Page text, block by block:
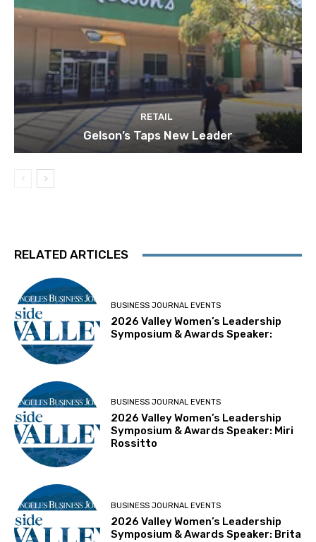
RETAIL
Gelson’s Taps New Leader
RELATED ARTICLES
BUSINESS JOURNAL EVENTS
2026 Valley Women’s Leadership
Symposium & Awards Speaker:
BUSINESS JOURNAL EVENTS
2026 Valley Women’s Leadership
Symposium & Awards Speaker: Miri
Rossitto
BUSINESS JOURNAL EVENTS
2026 Valley Women’s Leadership
Symposium & Awards Speaker: Brita